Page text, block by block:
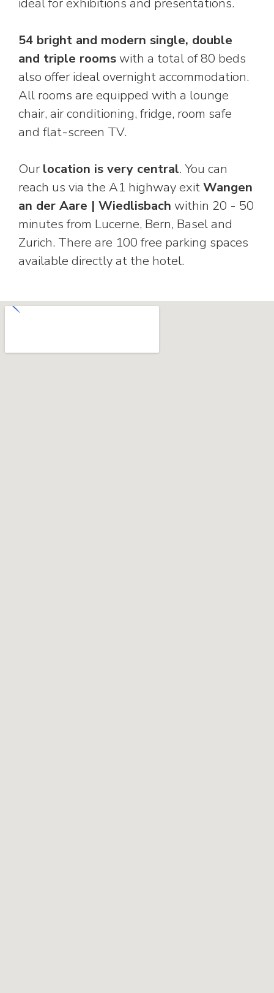
54 bright and modern single, double
and triple roomswith a total of 80 beds
also offer ideal overnight accommodation.
All rooms are equipped with a lounge
chair, air conditioning, fridge, room safe
and flat-screen TV.
Our location is very central. You can
reach us via the A1 highway exitWangen
an der Aare | Wiedlisbach within 20 - 50
minutes from Lucerne, Bern, Basel and
Zurich. There are 100 free parking spaces
available directly at the hotel.